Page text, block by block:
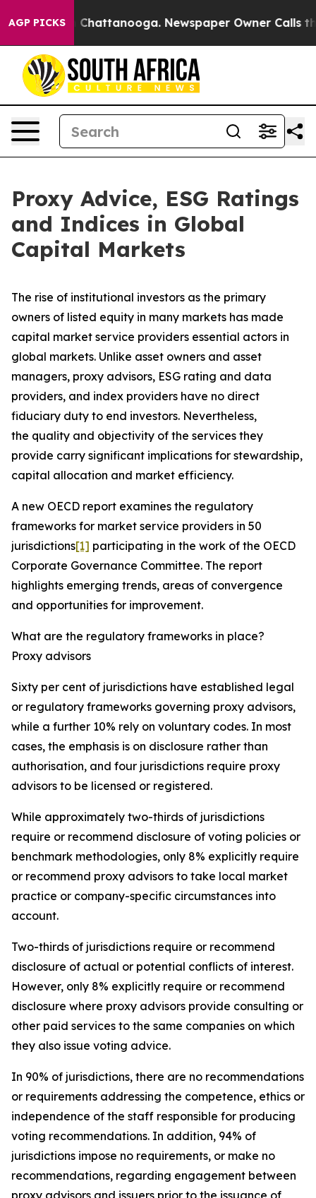
AGP PICKS
in Chattanooga. Newspaper Owner Calls the
Proxy Advice, ESG Ratings
and Indices in Global
Capital Markets
The rise of institutional investors as the primary
owners of listed equity in many markets has made
capital market service providers essential actors in
global markets. Unlike asset owners and asset
managers, proxy advisors, ESG rating and data
providers, and index providers have no direct
fiduciary duty to end investors. Nevertheless,
the quality and objectivity of the services they
provide carry significant implications for stewardship,
capital allocation and market efficiency.
A new OECD report examines the regulatory
frameworks for market service providers in 50
jurisdictions[1] participating in the work of the OECD
Corporate Governance Committee. The report
highlights emerging trends, areas of convergence
and opportunities for improvement.
What are the regulatory frameworks in place?
Proxy advisors
Sixty per cent of jurisdictions have established legal
or regulatory frameworks governing proxy advisors,
while a further 10% rely on voluntary codes. In most
cases, the emphasis is on disclosure rather than
authorisation, and four jurisdictions require proxy
advisors to be licensed or registered.
While approximately two-thirds of jurisdictions
require or recommend disclosure of voting policies or
benchmark methodologies, only 8% explicitly require
or recommend proxy advisors to take local market
practice or company-specific circumstances into
account.
Two-thirds of jurisdictions require or recommend
disclosure of actual or potential conflicts of interest.
However, only 8% explicitly require or recommend
disclosure where proxy advisors provide consulting or
other paid services to the same companies on which
they also issue voting advice.
In 90% of jurisdictions, there are no recommendations
or requirements addressing the competence, ethics or
independence of the staff responsible for producing
voting recommendations. In addition, 94% of
jurisdictions impose no requirements, or make no
recommendations, regarding engagement between
proxy advisors and issuers prior to the issuance of